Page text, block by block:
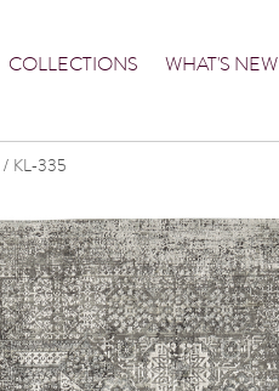
COLLECTIONS WHAT'S NEW
/ KL-335